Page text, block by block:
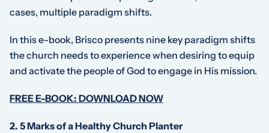
cases, multiple paradigm shifts.
In this e-book, Brisco presents nine key paradigm shifts
the church needs to experience when desiring to equip
and activate the people of God to engage in His mission.
FREE E-BOOK: DOWNLOAD NOW
2. 5 Marks of a Healthy Church Planter